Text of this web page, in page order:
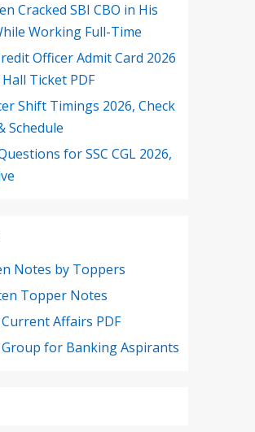
Cracked SBI CBO in His
Working Full-Time
Officer Admit Card 2026
Ticket PDF
Shift Timings 2026, Check
Schedule
for SSC CGL 2026,
Notes by Toppers
Topper Notes
Affairs PDF
for Banking Aspirants